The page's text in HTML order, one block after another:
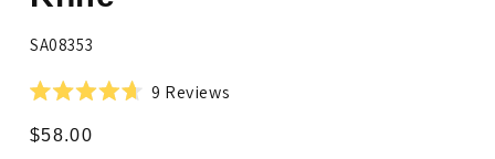
SKU:
SA08353
4.7
out
9 Reviews
Regular
$58.00